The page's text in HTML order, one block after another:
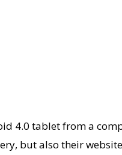
4.0 tablet from a
but also their